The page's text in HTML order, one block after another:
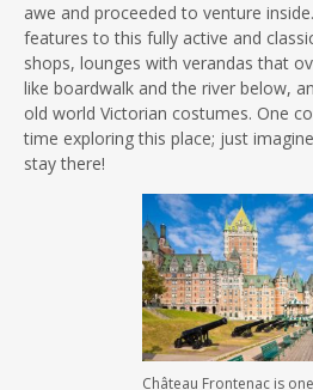
awe and proceeded to venture
features to this fully active and
shops, lounges with verandas that
like boardwalk and the river below,
old world Victorian costumes. One
time exploring this place; just
stay there!
Château Frontenac is